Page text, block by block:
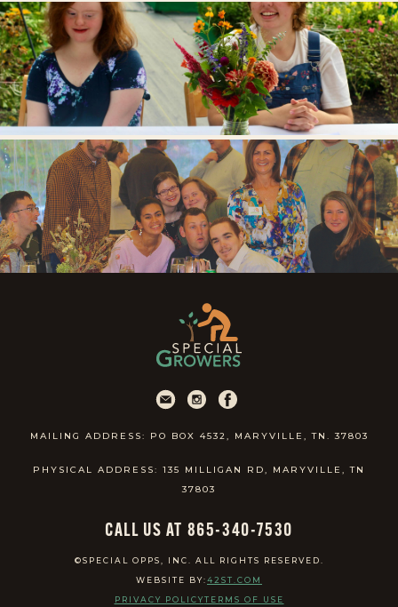
MAILING ADDRESS: PO BOX 4532, MARYVILLE, TN. 37803
PHYSICAL ADDRESS: 135 MILLIGAN RD, MARYVILLE, TN
37803
CALL US AT 865-340-7530
©SPECIAL OPPS, INC. ALL RIGHTS RESERVED.
WEBSITE BY:42ST.COM
PRIVACY POLICYTERMS OF USE